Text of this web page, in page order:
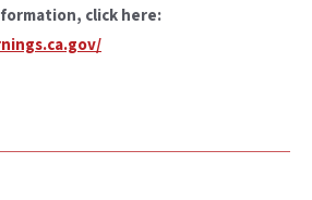
click here: